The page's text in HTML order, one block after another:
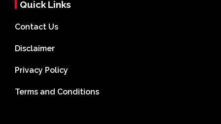
Quick Links
Contact Us
Disclaimer
Privacy Policy
Terms and Conditions